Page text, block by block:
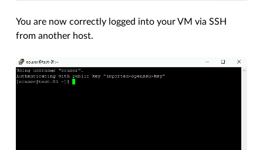
You are now correctly logged into your VM via SSH
from another host.